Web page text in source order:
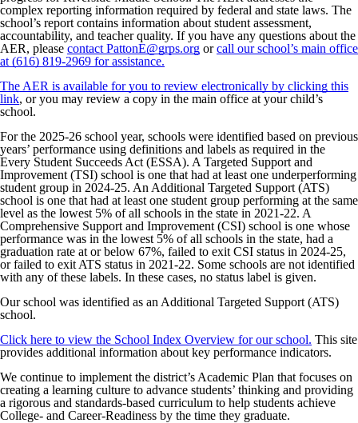
complex reporting information required by federal and state laws. The
school’s report contains information about student assessment,
accountability, and teacher quality. If you have any questions about the
AER, please contact PattonE@grps.org orcall our school’s main office
at (616) 819-2969 for assistance.
The AER is available for you to review electronically by clicking this
link, or you may review a copy in the main office at your child’s
school.
For the 2025-26 school year, schools were identified based on previous
years’ performance using definitions and labels as required in the
Every Student Succeeds Act (ESSA). A Targeted Support and
Improvement (TSI) school is one that had at least one underperforming
student group in 2024-25. An Additional Targeted Support (ATS)
school is one that had at least one student group performing at the same
level as the lowest 5% of all schools in the state in 2021-22. A
Comprehensive Support and Improvement (CSI) school is one whose
performance was in the lowest 5% of all schools in the state, had a
graduation rate at or below 67%, failed to exit CSI status in 2024-25,
or failed to exit ATS status in 2021-22. Some schools are not identified
with any of these labels. In these cases, no status label is given.
Our school was identified as an Additional Targeted Support (ATS)
school.
Click here to view the School Index Overview for our school. This site
provides additional information about key performance indicators.
We continue to implement the district’s Academic Plan that focuses on
creating a learning culture to advance students’ thinking and providing
a rigorous and standards-based curriculum to help students achieve
College- and Career-Readiness by the time they graduate.